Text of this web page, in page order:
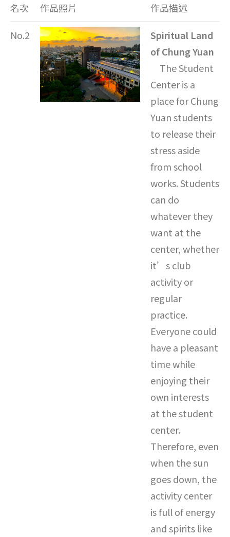
名次 作品照片 作品描述
No.2
Spiritual Land
of Chung Yuan
The Student
Center is a
place for Chung
Yuan students
to release their
stress aside
from school
works. Students
can do
whatever they
want at the
center, whether
it’s club
activity or
regular
practice.
Everyone could
have a pleasant
time while
enjoying their
own interests
at the student
center.
Therefore, even
when the sun
goes down, the
activity center
is full of energy
and spirits like